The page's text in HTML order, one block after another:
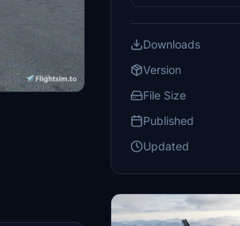
Downloads
Version
File Size
Published
Updated